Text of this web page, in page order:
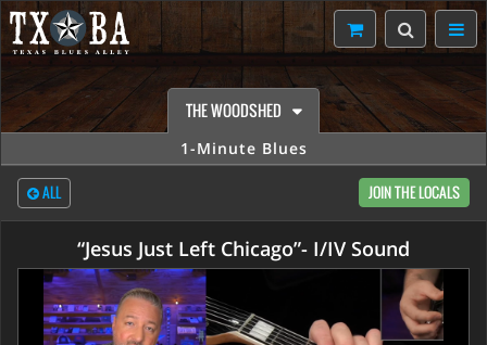
THE WOODSHED
1-Minute Blues
ALL JOIN THE LOCALS
“Jesus Just Left Chicago”- I/IV Sound